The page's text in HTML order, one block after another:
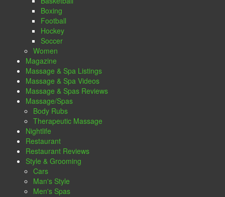
Boxing
Football
Hockey
Soccer
Women
Magazine
Massage & Spa Listings
Massage & Spa Videos
Massage & Spas Reviews
Massage/Spas
Body Rubs
Therapeutic Massage
Nightlife
Restaurant
Restaurant Reviews
Style & Grooming
Cars
Man's Style
Men's Spas